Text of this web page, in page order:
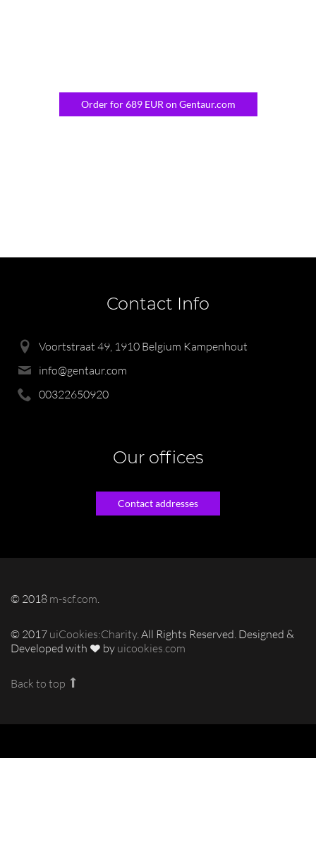
Order for 689 EUR on Gentaur.com
Contact Info
Voortstraat 49, 1910 Belgium Kampenhout
info@gentaur.com
00322650920
Our offices
Contact addresses
© 2018 m-scf.com.
© 2017 uiCookies:Charity. All Rights Reserved. Designed &
Developed with
by uicookies.com
Back to top